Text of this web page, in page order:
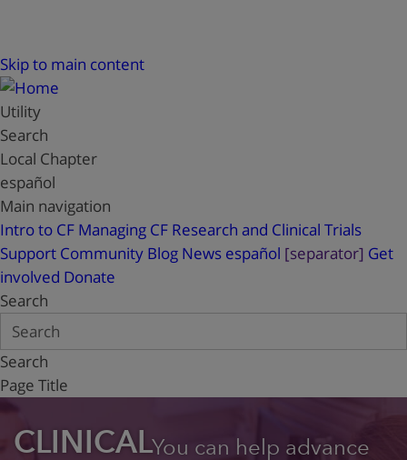
Skip to main content
Utility
Search
Local Chapter
español
Main navigation
Intro to CF Managing CF Research and Clinical Trials
Support Community Blog News español [separator] Get
involved Donate
Search
Search
Page Title
CLINICALYou can help advance